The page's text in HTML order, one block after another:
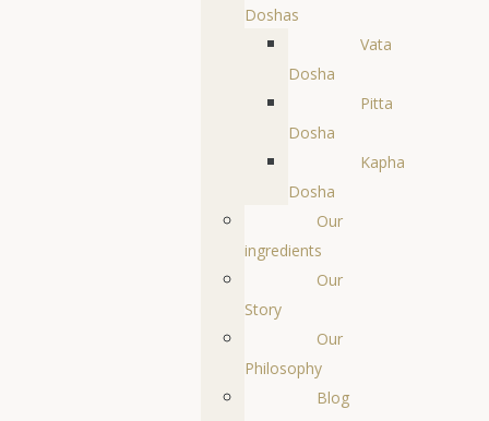
Doshas
Vata
Dosha
Pitta
Dosha
Kapha
Dosha
Our
ingredients
Our
Story
Our
Philosophy
Blog